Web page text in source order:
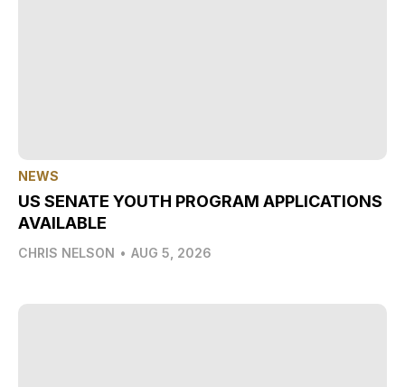
NEWS
US SENATE YOUTH PROGRAM APPLICATIONS
AVAILABLE
CHRIS NELSON • AUG 5, 2026